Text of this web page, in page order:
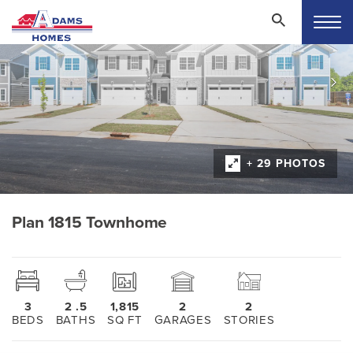
+ 29 PHOTOS
Plan 1815 Townhome
3
BEDS
2 .5
BATHS
1,815
SQ FT
2
GARAGES
2
STORIES